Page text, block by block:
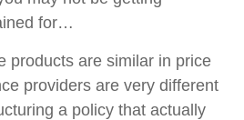
for…
products are similar in price
providers are very different
a policy that actually